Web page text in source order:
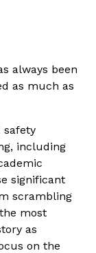
always been
as much as
safety
including
significant
scrambling
most
as
on the